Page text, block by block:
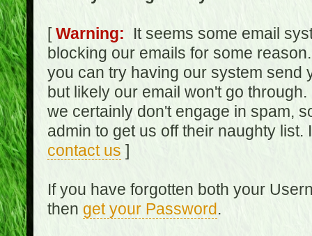
[Warning: It seems some email
blocking our emails for some
you can try having our system send
but likely our email won't go
we certainly don't engage in spam,
admin to get us off their naughty
contact us ]
If you have forgotten both your
then get your Password.